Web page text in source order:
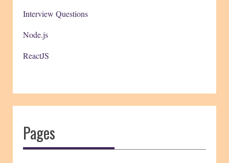
Interview Questions
Node.js
ReactJS
Pages